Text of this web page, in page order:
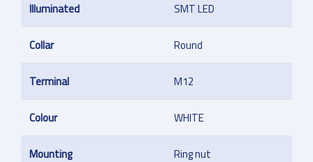
Illuminated SMT LED
Collar Round
Terminal M12
Colour WHITE
Mounting Ring nut